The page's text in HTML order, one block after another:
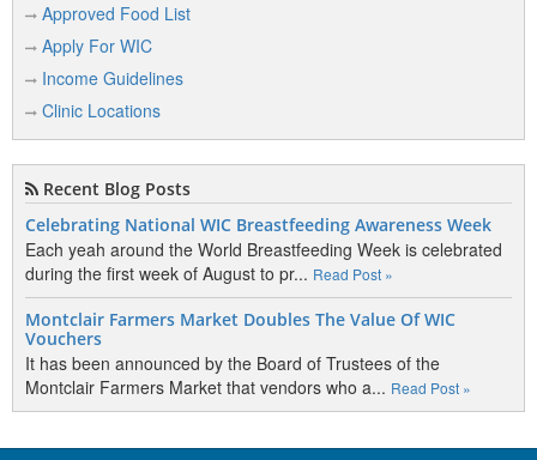
Approved Food List
Apply For WIC
Income Guidelines
Clinic Locations
Recent Blog Posts
Celebrating National WIC Breastfeeding Awareness Week
Each yeah around the World Breastfeeding Week is celebrated
during the first week of August to pr... Read Post »
Montclair Farmers Market Doubles The Value Of WIC
Vouchers
It has been announced by the Board of Trustees of the
Montclair Farmers Market that vendors who a... Read Post »